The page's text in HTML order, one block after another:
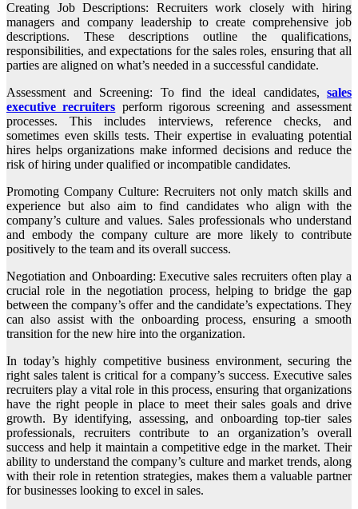
Creating Job Descriptions: Recruiters work closely with hiring
managers and company leadership to create comprehensive job
descriptions. These descriptions outline the qualifications,
responsibilities, and expectations for the sales roles, ensuring that all
parties are aligned on what’s needed in a successful candidate.
Assessment and Screening: To find the ideal candidates, sales
executive recruiters perform rigorous screening and assessment
processes. This includes interviews, reference checks, and
sometimes even skills tests. Their expertise in evaluating potential
hires helps organizations make informed decisions and reduce the
risk of hiring under qualified or incompatible candidates.
Promoting Company Culture: Recruiters not only match skills and
experience but also aim to find candidates who align with the
company’s culture and values. Sales professionals who understand
and embody the company culture are more likely to contribute
positively to the team and its overall success.
Negotiation and Onboarding: Executive sales recruiters often play a
crucial role in the negotiation process, helping to bridge the gap
between the company’s offer and the candidate’s expectations. They
can also assist with the onboarding process, ensuring a smooth
transition for the new hire into the organization.
In today’s highly competitive business environment, securing the
right sales talent is critical for a company’s success. Executive sales
recruiters play a vital role in this process, ensuring that organizations
have the right people in place to meet their sales goals and drive
growth. By identifying, assessing, and onboarding top-tier sales
professionals, recruiters contribute to an organization’s overall
success and help it maintain a competitive edge in the market. Their
ability to understand the company’s culture and market trends, along
with their role in retention strategies, makes them a valuable partner
for businesses looking to excel in sales.